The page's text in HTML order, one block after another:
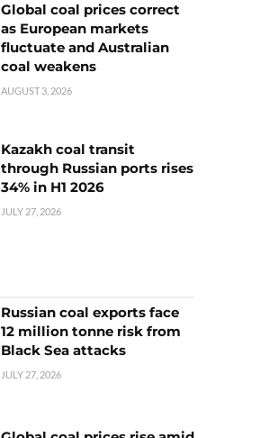
Global coal prices correct
as European markets
fluctuate and Australian
coal weakens
AUGUST 3, 2026
Kazakh coal transit
through Russian ports rises
34% in H1 2026
JULY 27, 2026
Russian coal exports face
12 million tonne risk from
Black Sea attacks
JULY 27, 2026